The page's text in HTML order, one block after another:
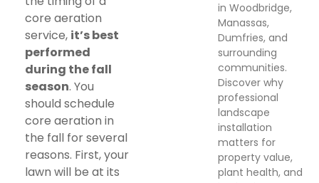
core aeration
service, it’s best
performed
during the fall
season. You
should schedule
core aeration in
the fall for several
reasons. First, your
lawn will be at its
in Woodbridge,
Manassas,
Dumfries, and
surrounding
communities.
Discover why
professional
landscape
installation
matters for
property value,
plant health, and